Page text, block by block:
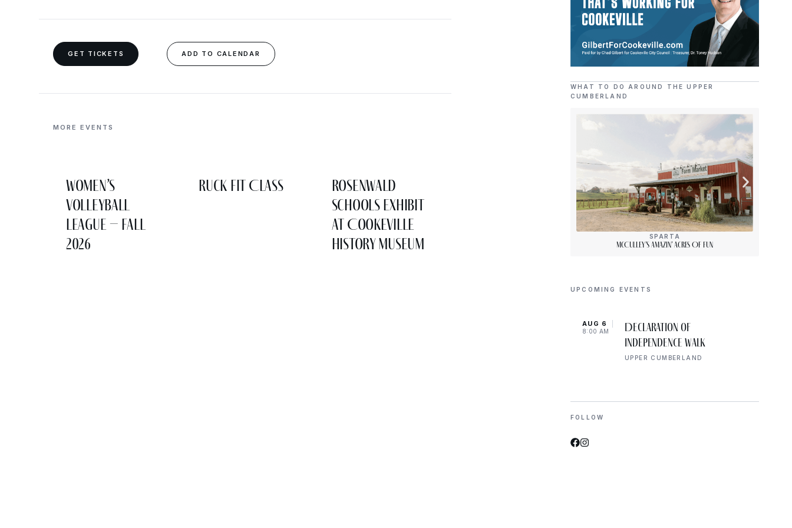
GET TICKETS ADD TO CALENDAR
MORE EVENTS
Women’s
Volleyball
League – Fall
2026
Ruck Fit Class
Rosenwald
Schools Exhibit
at Cookeville
History Museum
WHAT TO DO AROUND THE UPPER
CUMBERLAND
SPARTA
McCulley’s Amazin’ Acres Of Fun
UPCOMING EVENTS
AUG 6
8:00 AM
Declaration of
Independence Walk
UPPER CUMBERLAND
FOLLOW